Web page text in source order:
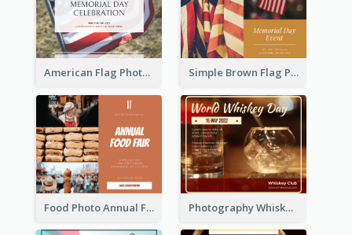
American Flag Photo Memorial Day Celebration Facebook Post Simple Brown Flag Photo Memorial Day Facebook Post
Food Photo Annual Food Fair Invitation Facebook Post Photography Whiskey Day Facebook Post With Details